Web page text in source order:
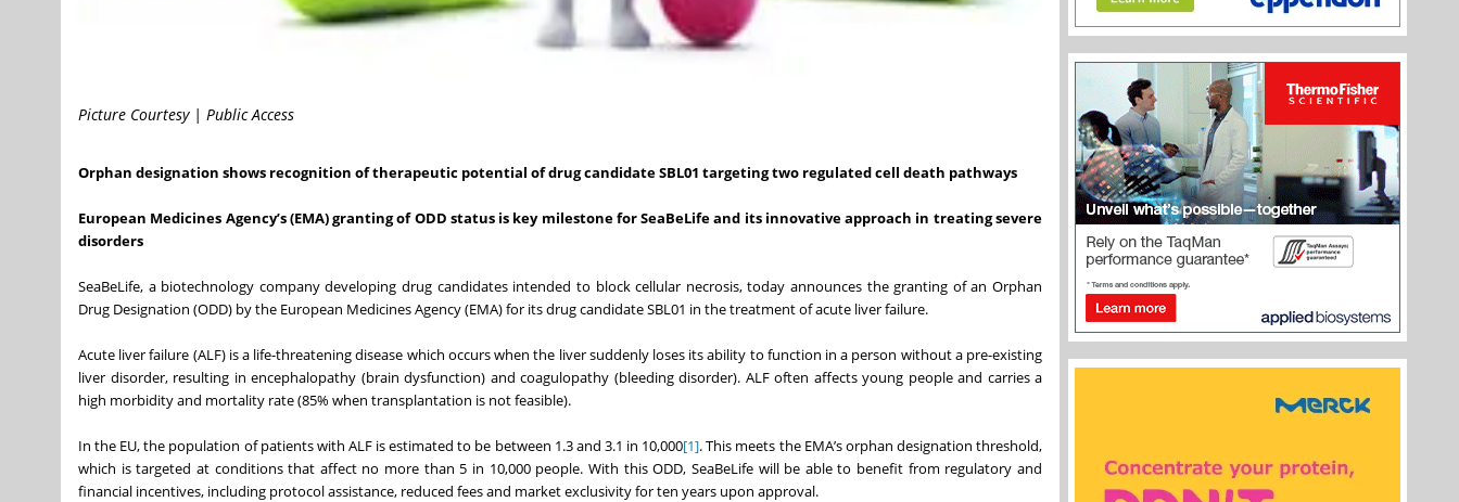
Picture Courtesy | Public Access
Orphan designation shows recognition of therapeutic potential of drug candidate SBL01 targeting two regulated cell death pathways
European Medicines Agency’s (EMA) granting of ODD status is key milestone for SeaBeLife and its innovative approach in treating severe
disorders
SeaBeLife, a biotechnology company developing drug candidates intended to block cellular necrosis, today announces the granting of an Orphan
Drug Designation (ODD) by the European Medicines Agency (EMA) for its drug candidate SBL01 in the treatment of acute liver failure.
Acute liver failure (ALF) is a life-threatening disease which occurs when the liver suddenly loses its ability to function in a person without a pre-existing
liver disorder, resulting in encephalopathy (brain dysfunction) and coagulopathy (bleeding disorder). ALF often affects young people and carries a
high morbidity and mortality rate (85% when transplantation is not feasible).
In the EU, the population of patients with ALF is estimated to be between 1.3 and 3.1 in 10,000[1]. This meets the EMA’s orphan designation threshold,
which is targeted at conditions that affect no more than 5 in 10,000 people. With this ODD, SeaBeLife will be able to benefit from regulatory and
financial incentives, including protocol assistance, reduced fees and market exclusivity for ten years upon approval.